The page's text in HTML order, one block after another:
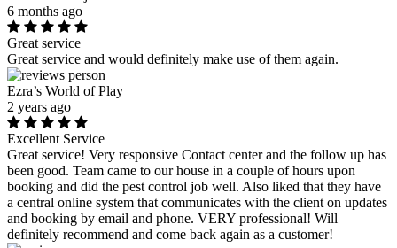
6 months ago
Great service
Great service and would definitely make use of them again.
Ezra’s World of Play
2 years ago
Excellent Service
Great service! Very responsive Contact center and the follow up has
been good. Team came to our house in a couple of hours upon
booking and did the pest control job well. Also liked that they have
a central online system that communicates with the client on updates
and booking by email and phone. VERY professional! Will
definitely recommend and come back again as a customer!